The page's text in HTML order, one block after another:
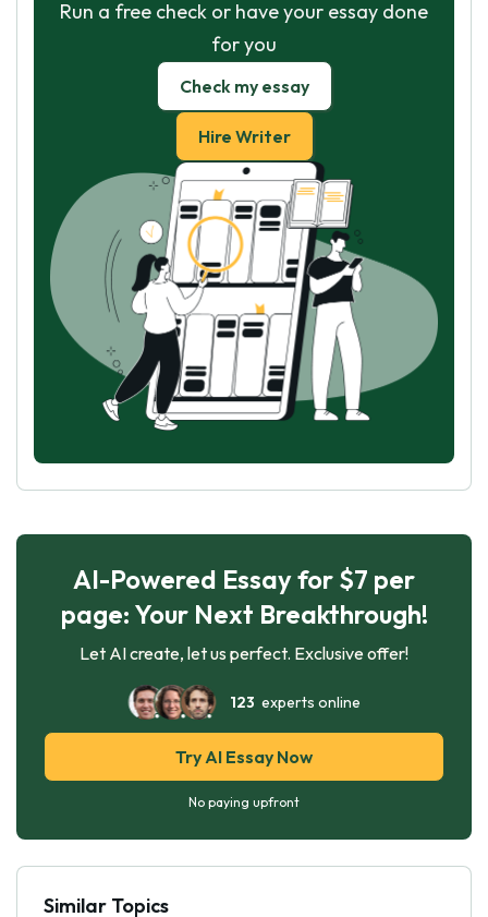
Run a free check or have your essay done
for you
Check my essay
Hire Writer
AI-Powered Essay for $7 per
page: Your Next Breakthrough!
Let AI create, let us perfect. Exclusive offer!
123 experts online
Try AI Essay Now
No paying upfront
Similar Topics